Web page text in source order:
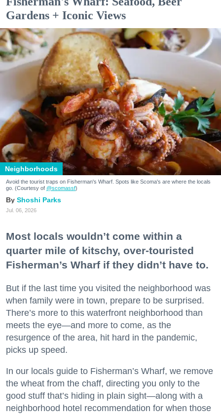
Gardens + Iconic Views
Neighborhoods
Avoid the tourist traps on Fisherman's Wharf. Spots like Scoma's are where the locals
go. (Courtesy of @scomassf)
Shoshi Parks
Jul. 06, 2026
Most locals wouldn’t come within a
quarter mile of kitschy, over-touristed
Fisherman’s Wharf if they didn’t have to.
But if the last time you visited the neighborhood was
when family were in town, prepare to be surprised.
There’s more to this waterfront neighborhood than
meets the eye—and more to come, as the
resurgence of the area, hit hard in the pandemic,
picks up speed.
In our locals guide to Fisherman’s Wharf, we remove
the wheat from the chaff, directing you only to the
good stuff that’s hiding in plain sight—along with a
neighborhood hotel recommendation for when those